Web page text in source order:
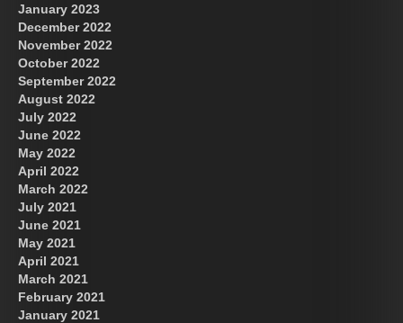
January 2023
December 2022
November 2022
October 2022
September 2022
August 2022
July 2022
June 2022
May 2022
April 2022
March 2022
July 2021
June 2021
May 2021
April 2021
March 2021
February 2021
January 2021